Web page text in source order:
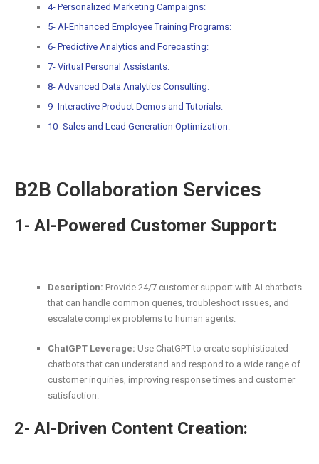
4- Personalized Marketing Campaigns:
5- AI-Enhanced Employee Training Programs:
6- Predictive Analytics and Forecasting:
7- Virtual Personal Assistants:
8- Advanced Data Analytics Consulting:
9- Interactive Product Demos and Tutorials:
10- Sales and Lead Generation Optimization:
B2B Collaboration Services
1- AI-Powered Customer Support:
Description: Provide 24/7 customer support with AI chatbots
that can handle common queries, troubleshoot issues, and
escalate complex problems to human agents.
ChatGPT Leverage: Use ChatGPT to create sophisticated
chatbots that can understand and respond to a wide range of
customer inquiries, improving response times and customer
satisfaction.
2- AI-Driven Content Creation: